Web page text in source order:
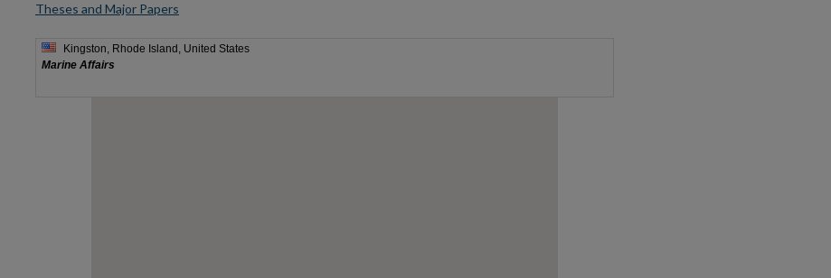
Theses and Major Papers